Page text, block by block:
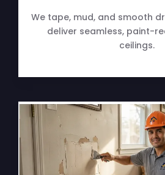
We tape, mud, and smooth
deliver seamless, paint-
ceilings.